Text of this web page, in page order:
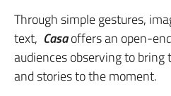
Through simple gestures,
text, Casaoffers an open-
audiences observing to
and stories to the moment.